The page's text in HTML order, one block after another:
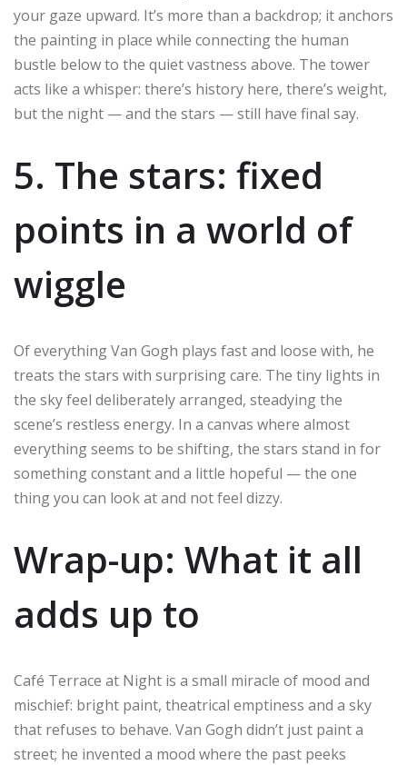
your gaze upward. It’s more than a backdrop; it anchors
the painting in place while connecting the human
bustle below to the quiet vastness above. The tower
acts like a whisper: there’s history here, there’s weight,
but the night — and the stars — still have final say.
5. The stars: fixed
points in a world of
wiggle
Of everything Van Gogh plays fast and loose with, he
treats the stars with surprising care. The tiny lights in
the sky feel deliberately arranged, steadying the
scene’s restless energy. In a canvas where almost
everything seems to be shifting, the stars stand in for
something constant and a little hopeful — the one
thing you can look at and not feel dizzy.
Wrap-up: What it all
adds up to
Café Terrace at Night is a small miracle of mood and
mischief: bright paint, theatrical emptiness and a sky
that refuses to behave. Van Gogh didn’t just paint a
street; he invented a mood where the past peeks